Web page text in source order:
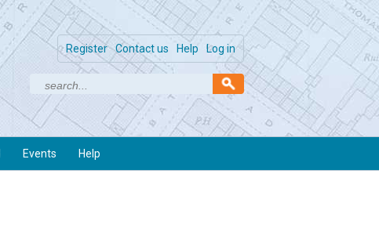
Log in
Help
Contact us
Register
Events Help